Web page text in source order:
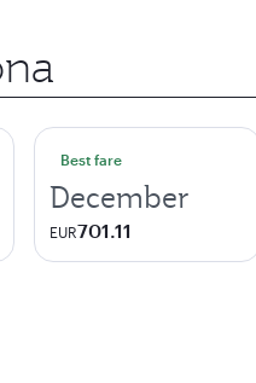
Best fare
December
EUR701.11